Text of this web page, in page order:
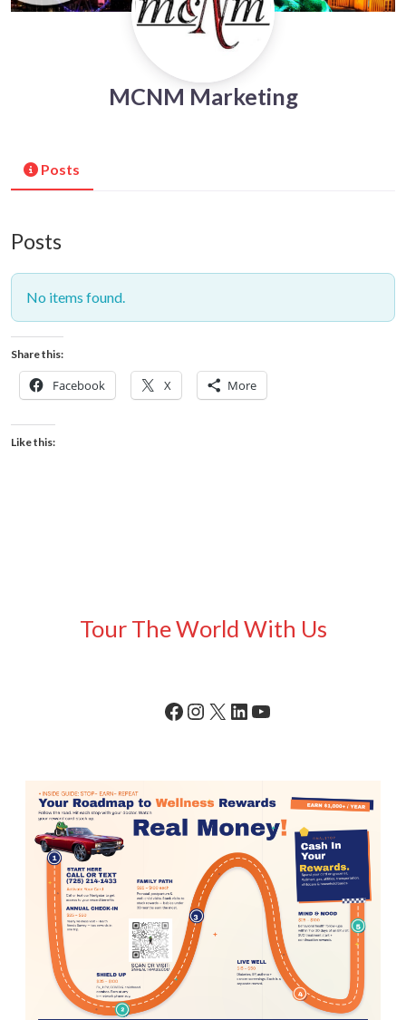
MCNM Marketing
Posts
Posts
No items found.
Share this:
Facebook X More
Like this:
Tour The World With Us
Facebook
Instagram
X LinkedIn
YouTube